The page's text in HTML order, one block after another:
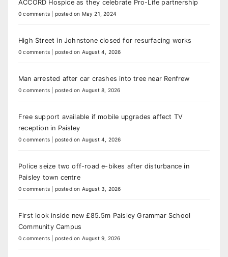
ACCORD Hospice as they celebrate Pro-Life partnership
0 comments posted on May 21, 2024
High Street in Johnstone closed for resurfacing works
0 comments posted on August 4, 2026
Man arrested after car crashes into tree near Renfrew
0 comments posted on August 8, 2026
Free support available if mobile upgrades affect TV
reception in Paisley
0 comments posted on August 4, 2026
Police seize two off-road e-bikes after disturbance in
Paisley town centre
0 comments posted on August 3, 2026
First look inside new £85.5m Paisley Grammar School
Community Campus
0 comments posted on August 9, 2026